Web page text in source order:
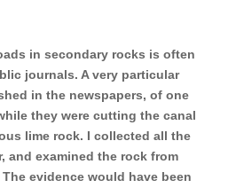
in secondary rocks is often
journals. A very particular
in the newspapers, of one
they were cutting the canal
lime rock. I collected all the
and examined the rock from
evidence would have been